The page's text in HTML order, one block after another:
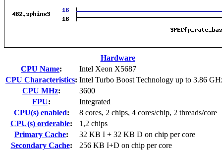
Hardware
CPU Name:
Intel Xeon X5687
CPU Characteristics: Intel Turbo Boost Technology up to 3.86
CPU MHz:
3600
FPU:
Integrated
CPU(s) enabled:
8 cores, 2 chips, 4 cores/chip, 2 threads/core
CPU(s) orderable:
1,2 chips
Primary Cache:
32 KB I + 32 KB D on chip per core
Secondary Cache:
256 KB I+D on chip per core